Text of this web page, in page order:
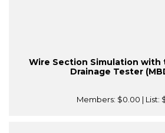
Wire Section Simulation with
Drainage Tester
Members: $0.00 | List: